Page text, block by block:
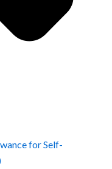
for Self-